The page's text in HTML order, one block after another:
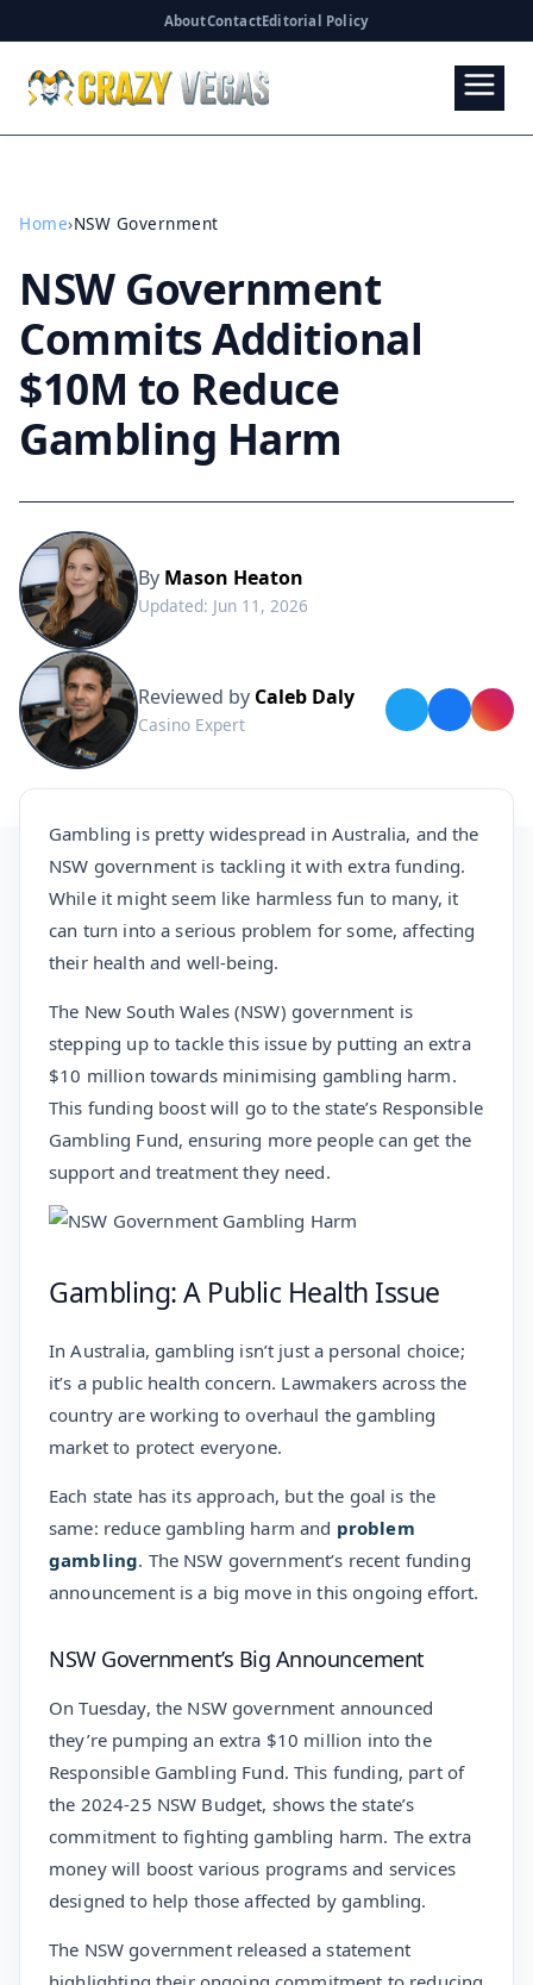
AboutContactEditorial Policy
Home›NSW Government
NSW Government
Commits Additional
$10M to Reduce
Gambling Harm
By Mason Heaton
Updated: Jun 11, 2026
Reviewed by Caleb Daly
Casino Expert
Gambling is pretty widespread in Australia, and the
NSW government is tackling it with extra funding.
While it might seem like harmless fun to many, it
can turn into a serious problem for some, affecting
their health and well-being.
The New South Wales (NSW) government is
stepping up to tackle this issue by putting an extra
$10 million towards minimising gambling harm.
This funding boost will go to the state’s Responsible
Gambling Fund, ensuring more people can get the
support and treatment they need.
Gambling: A Public Health Issue
In Australia, gambling isn’t just a personal choice;
it’s a public health concern. Lawmakers across the
country are working to overhaul the gambling
market to protect everyone.
Each state has its approach, but the goal is the
same: reduce gambling harm and problem
gambling. The NSW government’s recent funding
announcement is a big move in this ongoing effort.
NSW Government’s Big Announcement
On Tuesday, the NSW government announced
they’re pumping an extra $10 million into the
Responsible Gambling Fund. This funding, part of
the 2024-25 NSW Budget, shows the state’s
commitment to fighting gambling harm. The extra
money will boost various programs and services
designed to help those affected by gambling.
The NSW government released a statement